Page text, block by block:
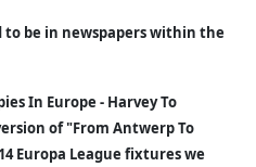
be in newspapers within the
In Europe - Harvey To
of "From Antwerp To
Europa League fixtures we